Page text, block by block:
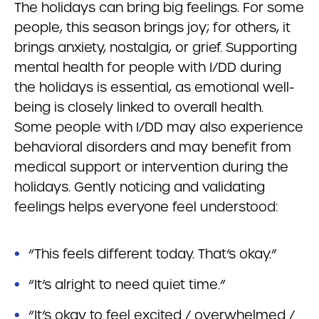
The holidays can bring big feelings. For some
people, this season brings joy; for others, it
brings anxiety, nostalgia, or grief. Supporting
mental health for people with I/DD during
the holidays is essential, as emotional well-
being is closely linked to overall health.
Some people with I/DD may also experience
behavioral disorders and may benefit from
medical support or intervention during the
holidays. Gently noticing and validating
feelings helps everyone feel understood:
“This feels different today. That’s okay.”
“It’s alright to need quiet time.”
“It’s okay to feel excited / overwhelmed /